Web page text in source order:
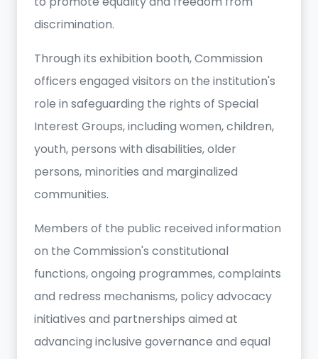
discrimination.
Through its exhibition booth, Commission
officers engaged visitors on the institution's
role in safeguarding the rights of Special
Interest Groups, including women, children,
youth, persons with disabilities, older
persons, minorities and marginalized
communities.
Members of the public received information
on the Commission's constitutional
functions, ongoing programmes, complaints
and redress mechanisms, policy advocacy
initiatives and partnerships aimed at
advancing inclusive governance and equal